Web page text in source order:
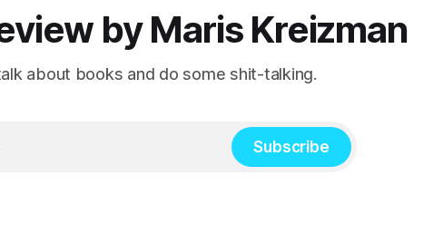
by Maris Kreizman
about books and do some shit-talking.
Subscribe